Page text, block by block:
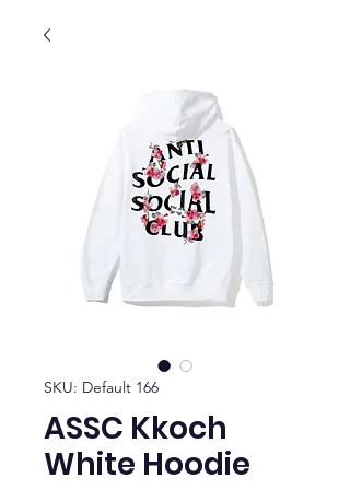
SKU: Default 166
ASSC Kkoch
White Hoodie